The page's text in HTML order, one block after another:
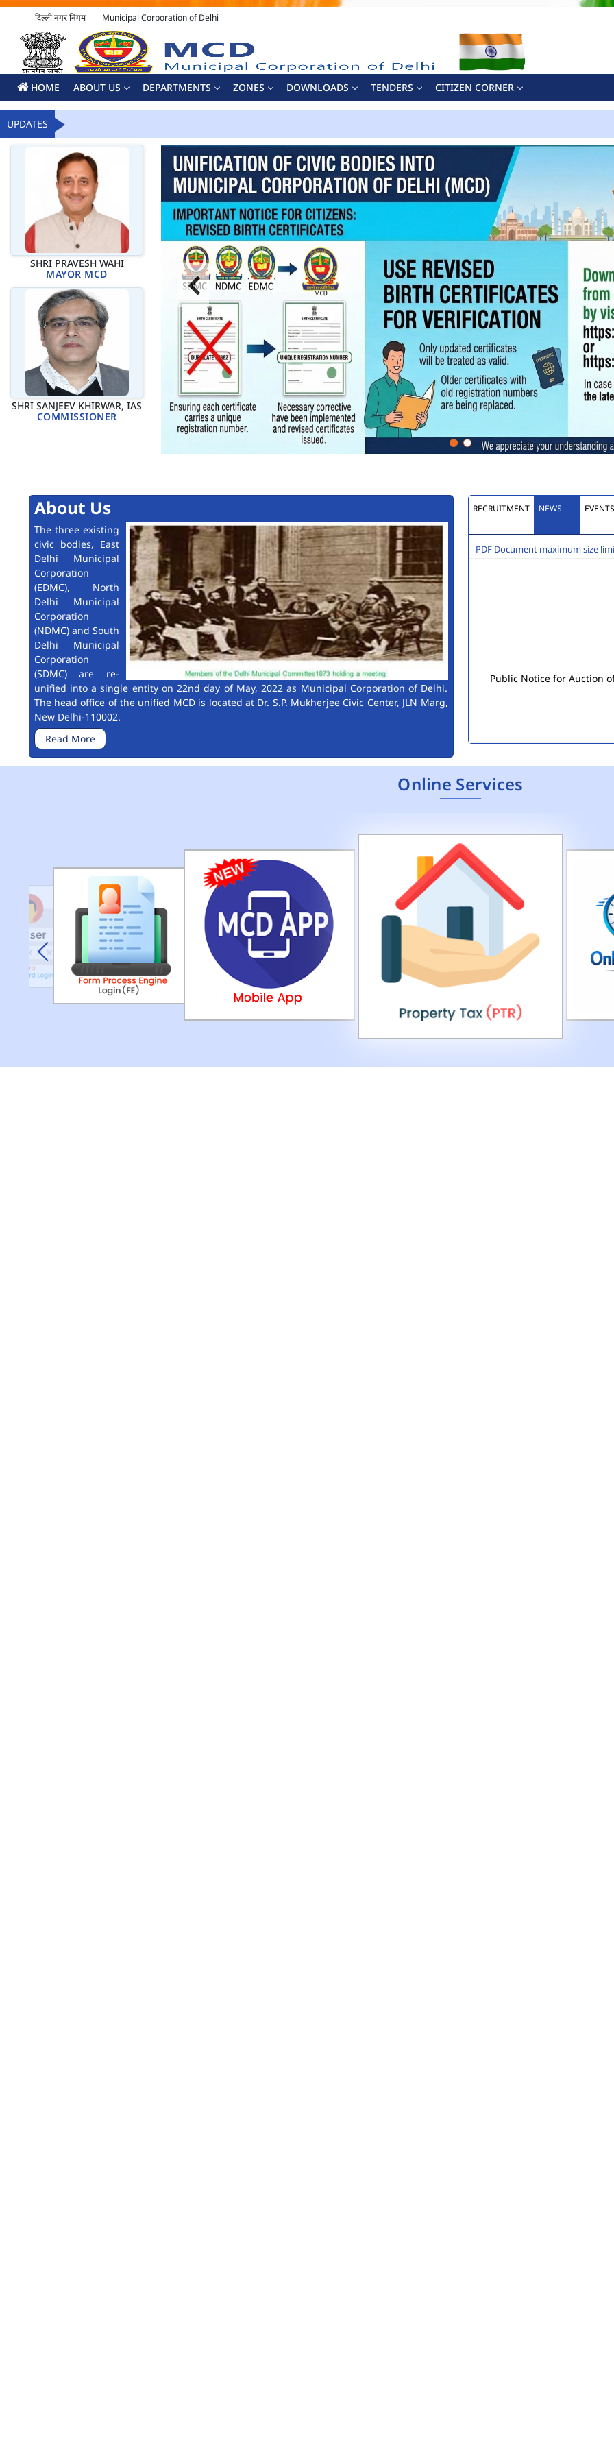
दिल्ली नगर निगम Municipal Corporation of Delhi
HOME ABOUT US DEPARTMENTS ZONES DOWNLOADS TENDERS CITIZEN CORNER
UPDATES
SHRI PRAVESH WAHI
MAYOR MCD
SHRI SANJEEV KHIRWAR, IAS
COMMISSIONER
About Us
The three existing
civic bodies, East
Delhi Municipal
Corporation
(EDMC), North
Delhi Municipal
Corporation
(NDMC) and South
Delhi Municipal
Corporation
(SDMC) are re-
unified into a single entity on 22nd day of May, 2022 as Municipal Corporation of Delhi.
The head office of the unified MCD is located at Dr. S.P. Mukherjee Civic Center, JLN Marg,
New Delhi-110002.
Read More
RECRUITMENT NEWS EVENTS
PDF Document maximum size
Online Services